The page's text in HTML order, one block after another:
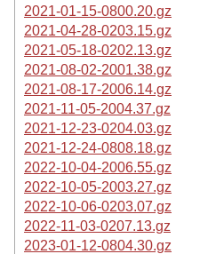
2021-01-15-0800.20.gz
2021-04-28-0203.15.gz
2021-05-18-0202.13.gz
2021-08-02-2001.38.gz
2021-08-17-2006.14.gz
2021-11-05-2004.37.gz
2021-12-23-0204.03.gz
2021-12-24-0808.18.gz
2022-10-04-2006.55.gz
2022-10-05-2003.27.gz
2022-10-06-0203.07.gz
2022-11-03-0207.13.gz
2023-01-12-0804.30.gz